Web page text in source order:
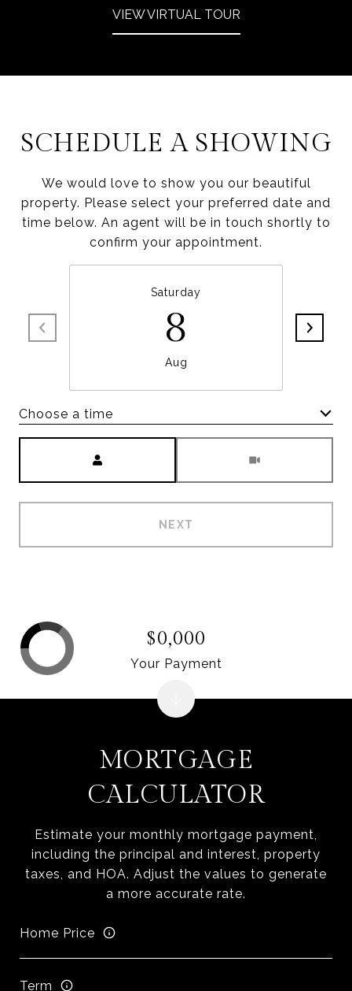
VIEW VIRTUAL TOUR
SCHEDULE A SHOWING
We would love to show you our beautiful
property. Please select your preferred date and
time below. An agent will be in touch shortly to
confirm your appointment.
Saturday
8
Aug
Choose a time
NEXT
MORTGAGE
CALCULATOR
Estimate your monthly mortgage payment,
including the principal and interest, property
taxes, and HOA. Adjust the values to generate
a more accurate rate.
Home Price
Term
$0,000
Your Payment